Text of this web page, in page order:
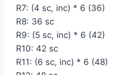
R7: (4 sc, inc) * 6 (36)
R8: 36 sc
R9: (5 sc, inc) * 6 (42)
R10: 42 sc
R11: (6 sc, inc) * 6 (48)